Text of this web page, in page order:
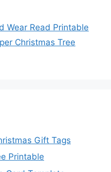
Wear Read Printable
Christmas Tree
Gift Tags
Printable